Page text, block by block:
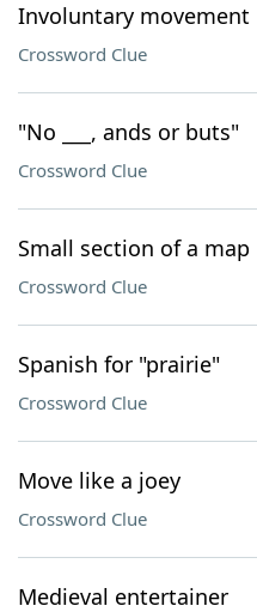
Involuntary movement
Crossword Clue
"No ___, ands or buts"
Crossword Clue
Small section of a map
Crossword Clue
Spanish for "prairie"
Crossword Clue
Move like a joey
Crossword Clue
Medieval entertainer